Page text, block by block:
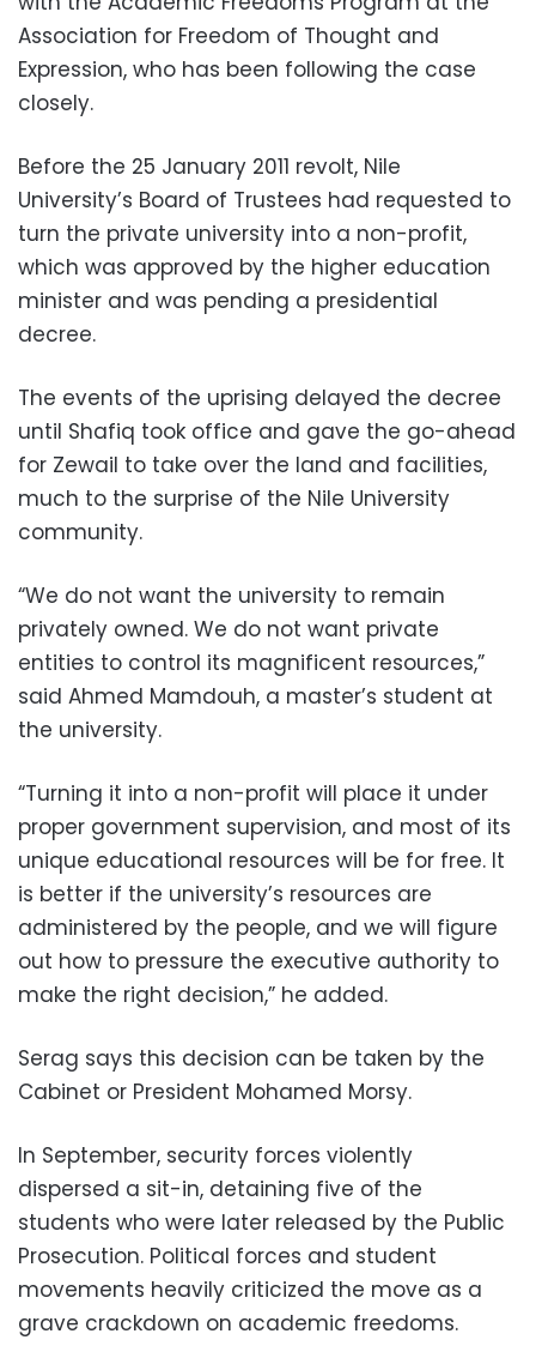
Association for Freedom of Thought and
Expression, who has been following the case
closely.
Before the 25 January 2011 revolt, Nile
University’s Board of Trustees had requested to
turn the private university into a non-profit,
which was approved by the higher education
minister and was pending a presidential
decree.
The events of the uprising delayed the decree
until Shafiq took office and gave the go-ahead
for Zewail to take over the land and facilities,
much to the surprise of the Nile University
community.
“We do not want the university to remain
privately owned. We do not want private
entities to control its magnificent resources,”
said Ahmed Mamdouh, a master’s student at
the university.
“Turning it into a non-profit will place it under
proper government supervision, and most of its
unique educational resources will be for free. It
is better if the university’s resources are
administered by the people, and we will figure
out how to pressure the executive authority to
make the right decision,” he added.
Serag says this decision can be taken by the
Cabinet or President Mohamed Morsy.
In September, security forces violently
dispersed a sit-in, detaining five of the
students who were later released by the Public
Prosecution. Political forces and student
movements heavily criticized the move as a
grave crackdown on academic freedoms.